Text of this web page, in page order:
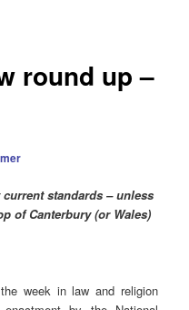
round up –
standards – unless
of Canterbury (or Wales)
week in law and religion